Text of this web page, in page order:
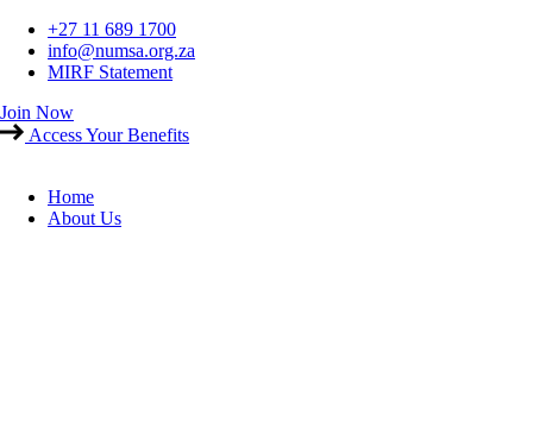
Skip
content
+27 11 689 1700
info@numsa.org.za
MIRF Statement
Join Now
Access Your Benefits
Home
About Us